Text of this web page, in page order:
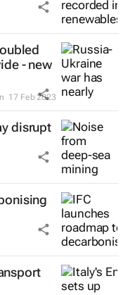
- new
17 Feb 2023
disrupt